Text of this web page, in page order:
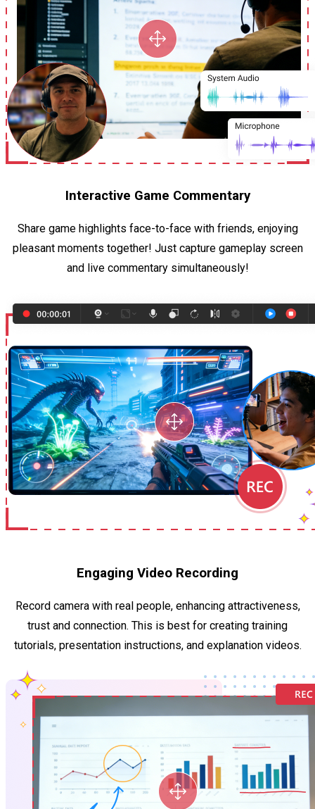
Interactive Game Commentary
Share game highlights face-to-face with friends, enjoying
pleasant moments together! Just capture gameplay screen
and live commentary simultaneously!
Engaging Video Recording
Record camera with real people, enhancing attractiveness,
trust and connection. This is best for creating training
tutorials, presentation instructions, and explanation videos.